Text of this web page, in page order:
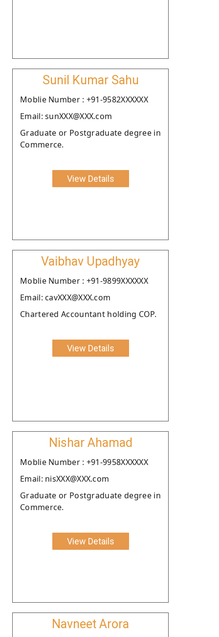
Sunil Kumar Sahu
Moblie Number : +91-9582XXXXXX
Email: sunXXX@XXX.com
Graduate or Postgraduate degree in
Commerce.
View Details
Vaibhav Upadhyay
Moblie Number : +91-9899XXXXXX
Email: cavXXX@XXX.com
Chartered Accountant holding COP.
View Details
Nishar Ahamad
Moblie Number : +91-9958XXXXXX
Email: nisXXX@XXX.com
Graduate or Postgraduate degree in
Commerce.
View Details
Navneet Arora